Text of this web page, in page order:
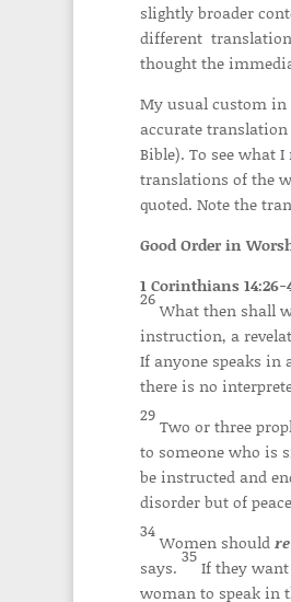
slightly broader
different
thought the
My usual custom
accurate translation
Bible). To see what
translations of the
quoted. Note the
Good Order in
1 Corinthians 14:26-
26
What then shall
instruction, a
If anyone speaks
there is no
29
Two or three
to someone who is
be instructed and
disorder but of
34
Women should
says.
35
If they
woman to speak in